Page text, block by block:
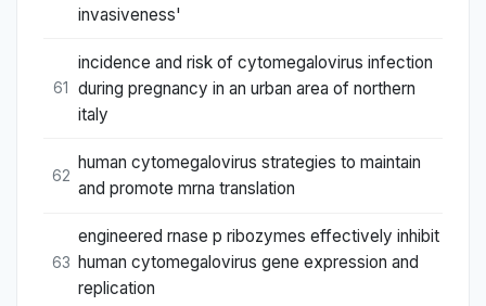
invasiveness'
61
incidence and risk of cytomegalovirus infection
during pregnancy in an urban area of northern
italy
62
human cytomegalovirus strategies to maintain
and promote mrna translation
63
engineered rnase p ribozymes effectively inhibit
human cytomegalovirus gene expression and
replication